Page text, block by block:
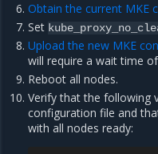
Obtain the current MKE
Set
Upload the new MKE
will require a wait time
Reboot all nodes.
Verify that the following
configuration file and
with all nodes ready: